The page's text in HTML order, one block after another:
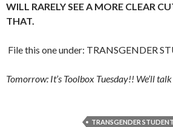
WILL RARELY SEE A MORE CLEAR
THAT.
File this one under: TRANSGENDER
Tomorrow: It’s Toolbox Tuesday!! We’ll
TRANSGENDER